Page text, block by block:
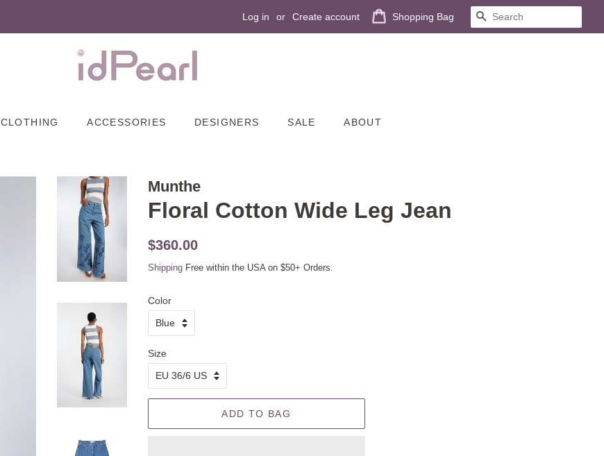
Log in or Create account Shopping Bag SEARCH
CLOTHING ACCESSORIES DESIGNERS SALE ABOUT
Munthe
Floral Cotton Wide Leg Jean
Original
$360.00
Shipping Free within the USA on $50+ Orders.
Color
Size
ADD TO BAG